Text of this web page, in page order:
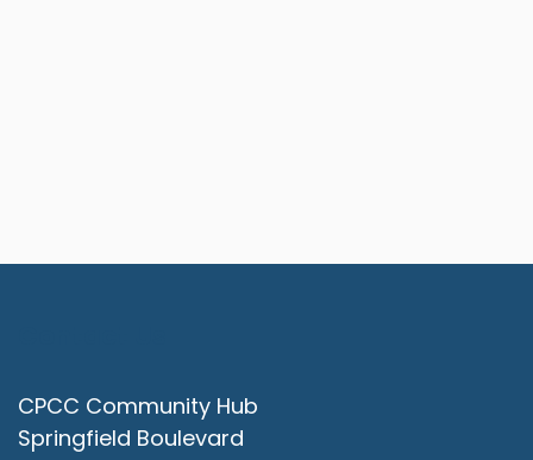
CPCC Community Hub
Springfield Boulevard